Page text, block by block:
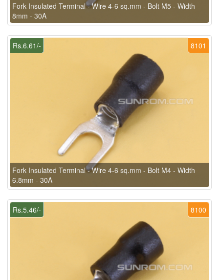
Fork Insulated Terminal - Wire 4-6 sq.mm - Bolt M5 - Width
8mm - 30A
8101
Rs.6.61/-
Fork Insulated Terminal - Wire 4-6 sq.mm - Bolt M4 - Width
6.8mm - 30A
8100
Rs.5.46/-